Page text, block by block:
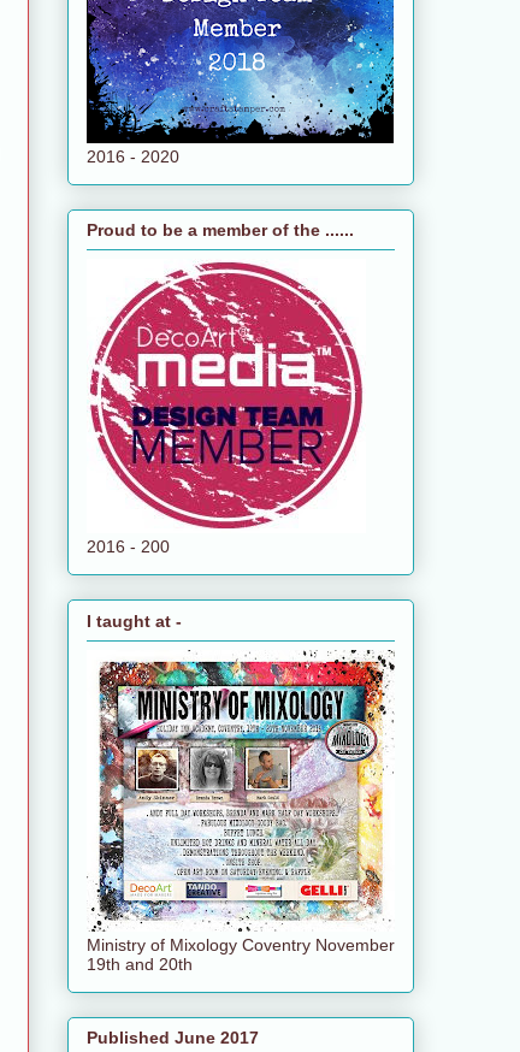
2016 - 2020
Proud to be a member of the ......
2016 - 200
I taught at -
Ministry of Mixology Coventry November
19th and 20th
Published June 2017